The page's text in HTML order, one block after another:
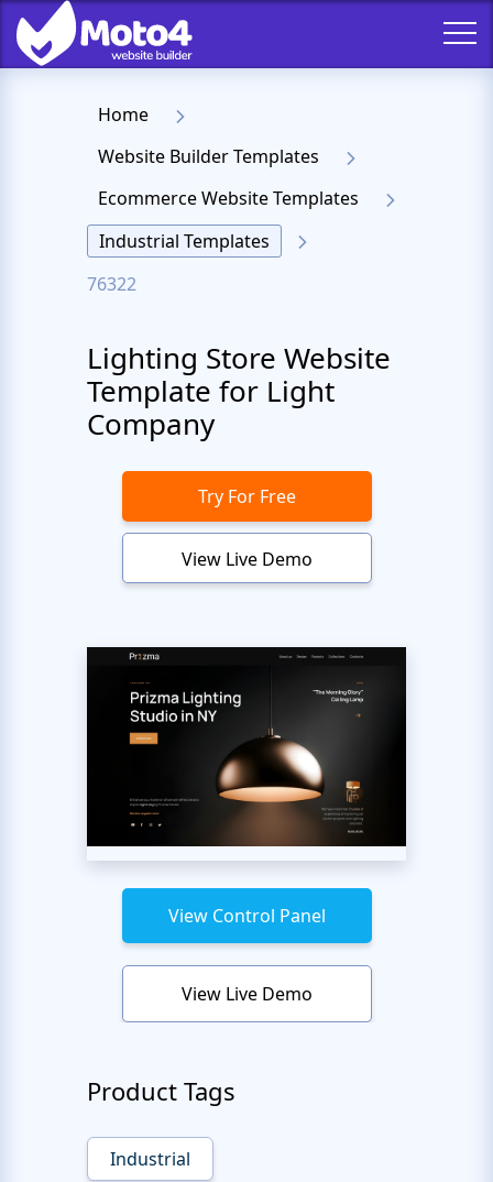
Home
Website Builder Templates
Ecommerce Website Templates
Industrial Templates
76322
Lighting Store Website
Template for Light
Company
Try For Free
View Live Demo
View Control Panel
View Live Demo
Product Tags
Industrial